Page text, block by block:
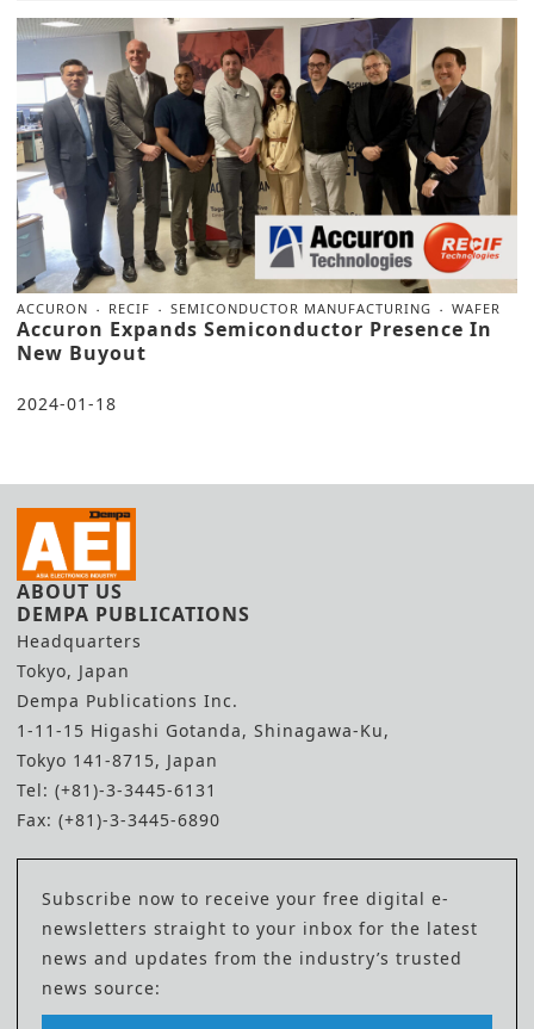
ACCURON RECIF SEMICONDUCTOR MANUFACTURING WAFER
Accuron Expands Semiconductor Presence In
New Buyout
2024-01-18
ABOUT US
DEMPA PUBLICATIONS
Headquarters
Tokyo, Japan
Dempa Publications Inc.
1-11-15 Higashi Gotanda, Shinagawa-Ku,
Tokyo 141-8715, Japan
Tel: (+81)-3-3445-6131
Fax: (+81)-3-3445-6890
Subscribe now to receive your free digital e-
newsletters straight to your inbox for the latest
news and updates from the industry’s trusted
news source: